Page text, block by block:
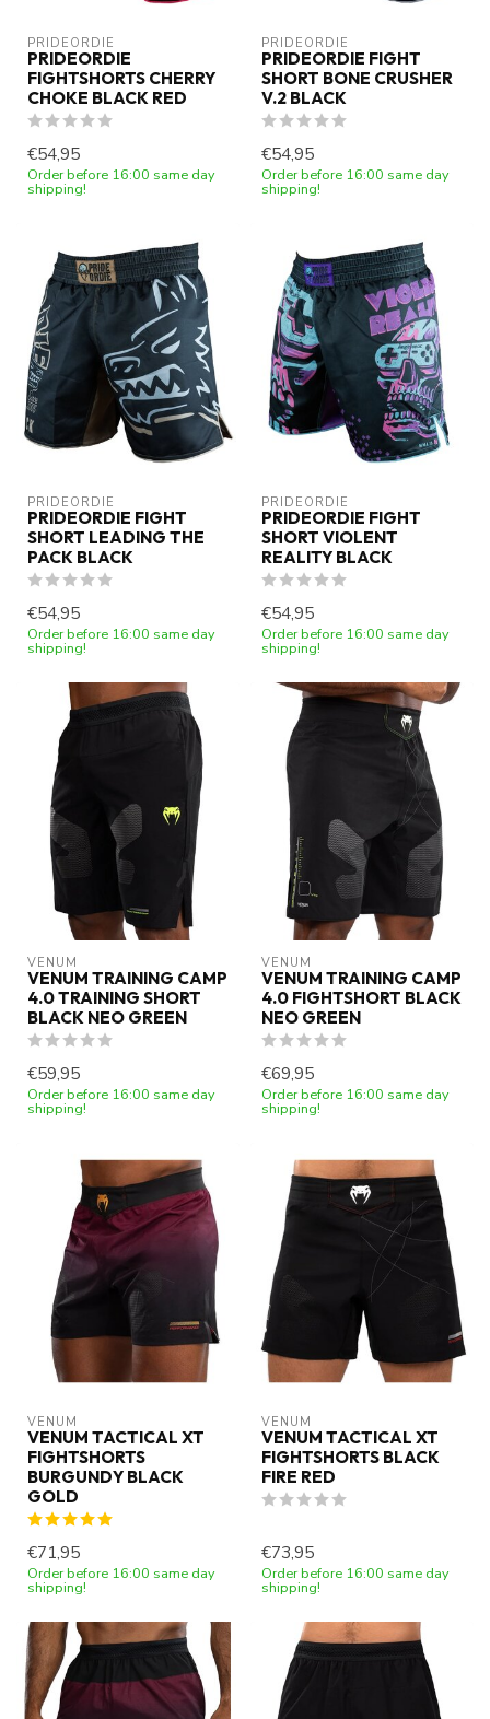
PRIDEORDIE
PRIDEORDIE
FIGHTSHORTS CHERRY
CHOKE BLACK RED
€54,95
Order before 16:00 same day
shipping!
PRIDEORDIE
PRIDEORDIE FIGHT
SHORT BONE CRUSHER
V.2 BLACK
€54,95
Order before 16:00 same day
shipping!
PRIDEORDIE
PRIDEORDIE FIGHT
SHORT LEADING THE
PACK BLACK
€54,95
Order before 16:00 same day
shipping!
PRIDEORDIE
PRIDEORDIE FIGHT
SHORT VIOLENT
REALITY BLACK
€54,95
Order before 16:00 same day
shipping!
VENUM
VENUM TRAINING CAMP
4.0 TRAINING SHORT
BLACK NEO GREEN
€59,95
Order before 16:00 same day
shipping!
VENUM
VENUM TRAINING CAMP
4.0 FIGHTSHORT BLACK
NEO GREEN
€69,95
Order before 16:00 same day
shipping!
VENUM
VENUM TACTICAL XT
FIGHTSHORTS
BURGUNDY BLACK
GOLD
€71,95
Order before 16:00 same day
shipping!
VENUM
VENUM TACTICAL XT
FIGHTSHORTS BLACK
FIRE RED
€73,95
Order before 16:00 same day
shipping!